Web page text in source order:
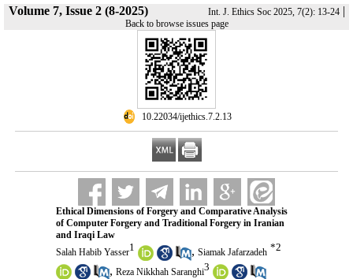
Volume 7, Issue 2 (8-2025) Int. J. Ethics Soc 2025, 7(2): 13-24|
Back to browse issues page
‎ 10.22034/ijethics.7.2.13
Ethical Dimensions of Forgery and Comparative Analysis
of Computer Forgery and Traditional Forgery in Iranian
and Iraqi Law
Salah Habib Yasser1 , Siamak Jafarzadeh *2
, Reza Nikkhah Saranghi3